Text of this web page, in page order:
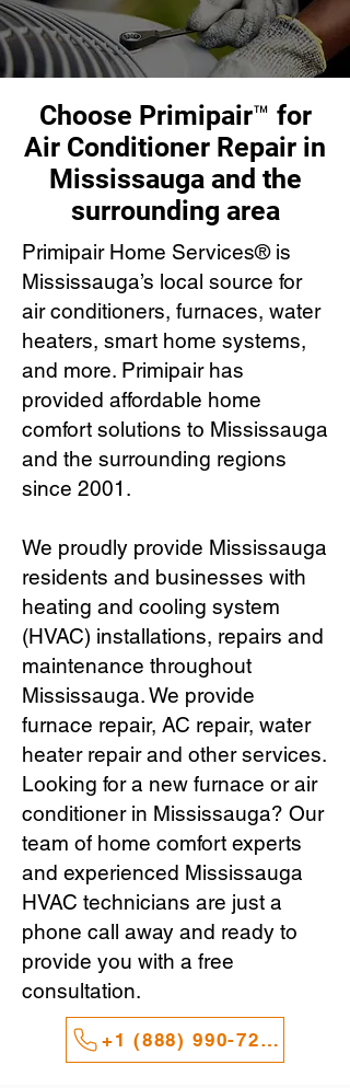
Choose Primipair™ for
Air Conditioner Repair in
Mississauga and the
surrounding area
Primipair Home Services® is
Mississauga’s local source for
air conditioners, furnaces, water
heaters, smart home systems,
and more. Primipair has
provided affordable home
comfort solutions to Mississauga
and the surrounding regions
since 2001.
We proudly provide Mississauga
residents and businesses with
heating and cooling system
(HVAC) installations, repairs and
maintenance throughout
Mississauga. We provide
furnace repair, AC repair, water
heater repair and other services.
Looking for a new furnace or air
conditioner in Mississauga? Our
team of home comfort experts
and experienced Mississauga
HVAC technicians are just a
phone call away and ready to
provide you with a free
consultation.
+1 (888) 990-7247